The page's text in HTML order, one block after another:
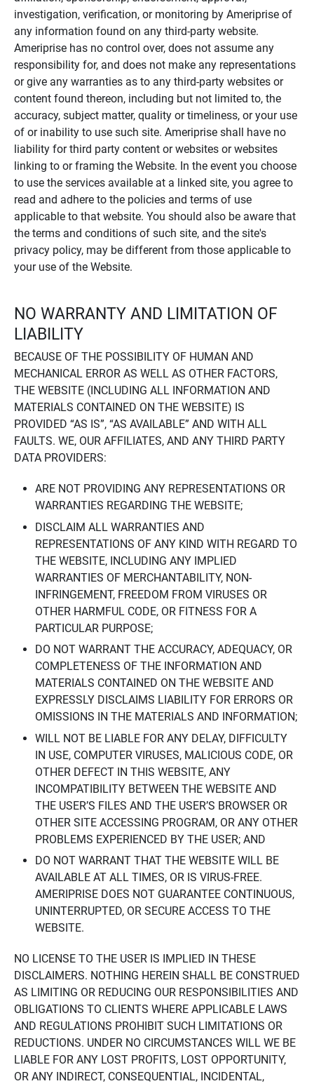
investigation, verification, or monitoring by Ameriprise of
any information found on any third-party website.
Ameriprise has no control over, does not assume any
responsibility for, and does not make any representations
or give any warranties as to any third-party websites or
content found thereon, including but not limited to, the
accuracy, subject matter, quality or timeliness, or your use
of or inability to use such site. Ameriprise shall have no
liability for third party content or websites or websites
linking to or framing the Website. In the event you choose
to use the services available at a linked site, you agree to
read and adhere to the policies and terms of use
applicable to that website. You should also be aware that
the terms and conditions of such site, and the site's
privacy policy, may be different from those applicable to
your use of the Website.
NO WARRANTY AND LIMITATION OF
LIABILITY
BECAUSE OF THE POSSIBILITY OF HUMAN AND
MECHANICAL ERROR AS WELL AS OTHER FACTORS,
THE WEBSITE (INCLUDING ALL INFORMATION AND
MATERIALS CONTAINED ON THE WEBSITE) IS
PROVIDED “AS IS”, “AS AVAILABLE” AND WITH ALL
FAULTS. WE, OUR AFFILIATES, AND ANY THIRD PARTY
DATA PROVIDERS:
ARE NOT PROVIDING ANY REPRESENTATIONS OR
WARRANTIES REGARDING THE WEBSITE;
DISCLAIM ALL WARRANTIES AND
REPRESENTATIONS OF ANY KIND WITH REGARD TO
THE WEBSITE, INCLUDING ANY IMPLIED
WARRANTIES OF MERCHANTABILITY, NON-
INFRINGEMENT, FREEDOM FROM VIRUSES OR
OTHER HARMFUL CODE, OR FITNESS FOR A
PARTICULAR PURPOSE;
DO NOT WARRANT THE ACCURACY, ADEQUACY, OR
COMPLETENESS OF THE INFORMATION AND
MATERIALS CONTAINED ON THE WEBSITE AND
EXPRESSLY DISCLAIMS LIABILITY FOR ERRORS OR
OMISSIONS IN THE MATERIALS AND INFORMATION;
WILL NOT BE LIABLE FOR ANY DELAY, DIFFICULTY
IN USE, COMPUTER VIRUSES, MALICIOUS CODE, OR
OTHER DEFECT IN THIS WEBSITE, ANY
INCOMPATIBILITY BETWEEN THE WEBSITE AND
THE USER’S FILES AND THE USER’S BROWSER OR
OTHER SITE ACCESSING PROGRAM, OR ANY OTHER
PROBLEMS EXPERIENCED BY THE USER; AND
DO NOT WARRANT THAT THE WEBSITE WILL BE
AVAILABLE AT ALL TIMES, OR IS VIRUS-FREE.
AMERIPRISE DOES NOT GUARANTEE CONTINUOUS,
UNINTERRUPTED, OR SECURE ACCESS TO THE
WEBSITE.
NO LICENSE TO THE USER IS IMPLIED IN THESE
DISCLAIMERS. NOTHING HEREIN SHALL BE CONSTRUED
AS LIMITING OR REDUCING OUR RESPONSIBILITIES AND
OBLIGATIONS TO CLIENTS WHERE APPLICABLE LAWS
AND REGULATIONS PROHIBIT SUCH LIMITATIONS OR
REDUCTIONS. UNDER NO CIRCUMSTANCES WILL WE BE
LIABLE FOR ANY LOST PROFITS, LOST OPPORTUNITY,
OR ANY INDIRECT, CONSEQUENTIAL, INCIDENTAL,